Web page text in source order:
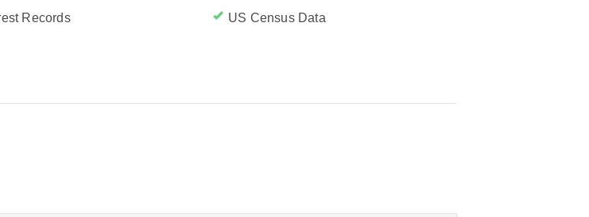
Records US Census Data